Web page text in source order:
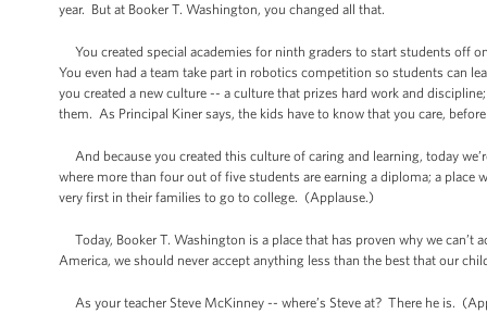
year. But at Booker T. Washington, you changed all that.
You created special academies for ninth graders to start students off
You even had a team take part in robotics competition so students can
you created a new culture -- a culture that prizes hard work and
them. As Principal Kiner says, the kids have to know that you care,
And because you created this culture of caring and learning, today
where more than four out of five students are earning a diploma; a
very first in their families to go to college. (Applause.)
Today, Booker T. Washington is a place that has proven why we
America, we should never accept anything less than the best that our
As your teacher Steve McKinney -- where’s Steve at? There he is.